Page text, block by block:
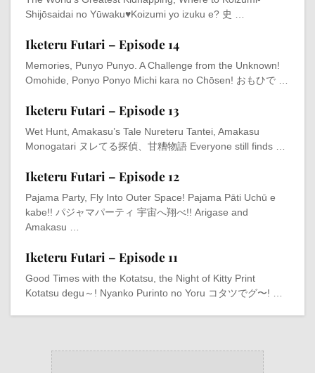
Shijōsaidai no Yūwaku♥Koizumi yo izuku e? 史 …
Iketeru Futari – Episode 14
Memories, Punyo Punyo. A Challenge from the Unknown!
Omohide, Ponyo Ponyo Michi kara no Chōsen! おもひで …
Iketeru Futari – Episode 13
Wet Hunt, Amakasu’s Tale Nureteru Tantei, Amakasu
Monogatari ヌレてる探偵、甘糟物語 Everyone still finds …
Iketeru Futari – Episode 12
Pajama Party, Fly Into Outer Space! Pajama Pāti Uchū e
kabe!! パジャマパーティ 宇宙へ翔べ!! Arigase and
Amakasu …
Iketeru Futari – Episode 11
Good Times with the Kotatsu, the Night of Kitty Print
Kotatsu degu～! Nyanko Purinto no Yoru コタツでグ〜! …